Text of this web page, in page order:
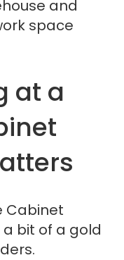
and
space
at a
Cabinet
bit of a gold